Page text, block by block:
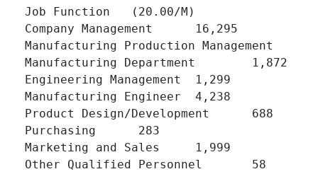
Job Function   (20.00/M)
Company Management 	16,295
Manufacturing Production Management 	4,567
Manufacturing Department 	1,872
Engineering Management 	1,299
Manufacturing Engineer 	4,238
Product Design/Development 	688
Purchasing 	283
Marketing and Sales 	1,999
Other Qualified Personnel 	58